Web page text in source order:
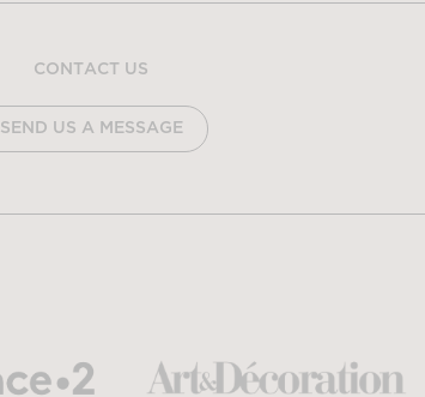
CONTACT US
SEND US A MESSAGE